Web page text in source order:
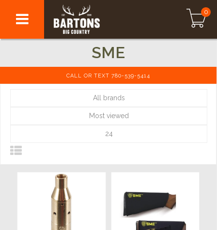
0
SME
CALL OR TEXT 780-539-5414
All brands
Most viewed
24